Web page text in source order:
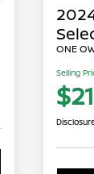
ONE
Selling